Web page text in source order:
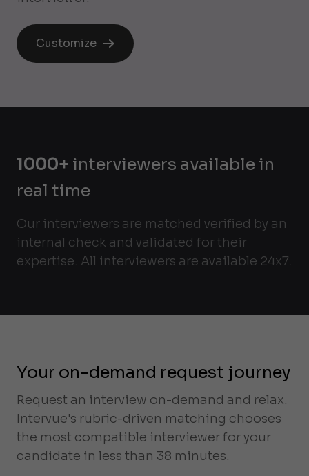
Customize
1000+ interviewers available in
real time
Our interviewers are matched verified by an
internal check and validated for their
expertise. All interviewers are available 24x7.
Your on-demand request journey
Request an interview on-demand and relax.
Intervue's rubric-driven matching chooses
the most compatible interviewer for your
candidate in less than 38 minutes.